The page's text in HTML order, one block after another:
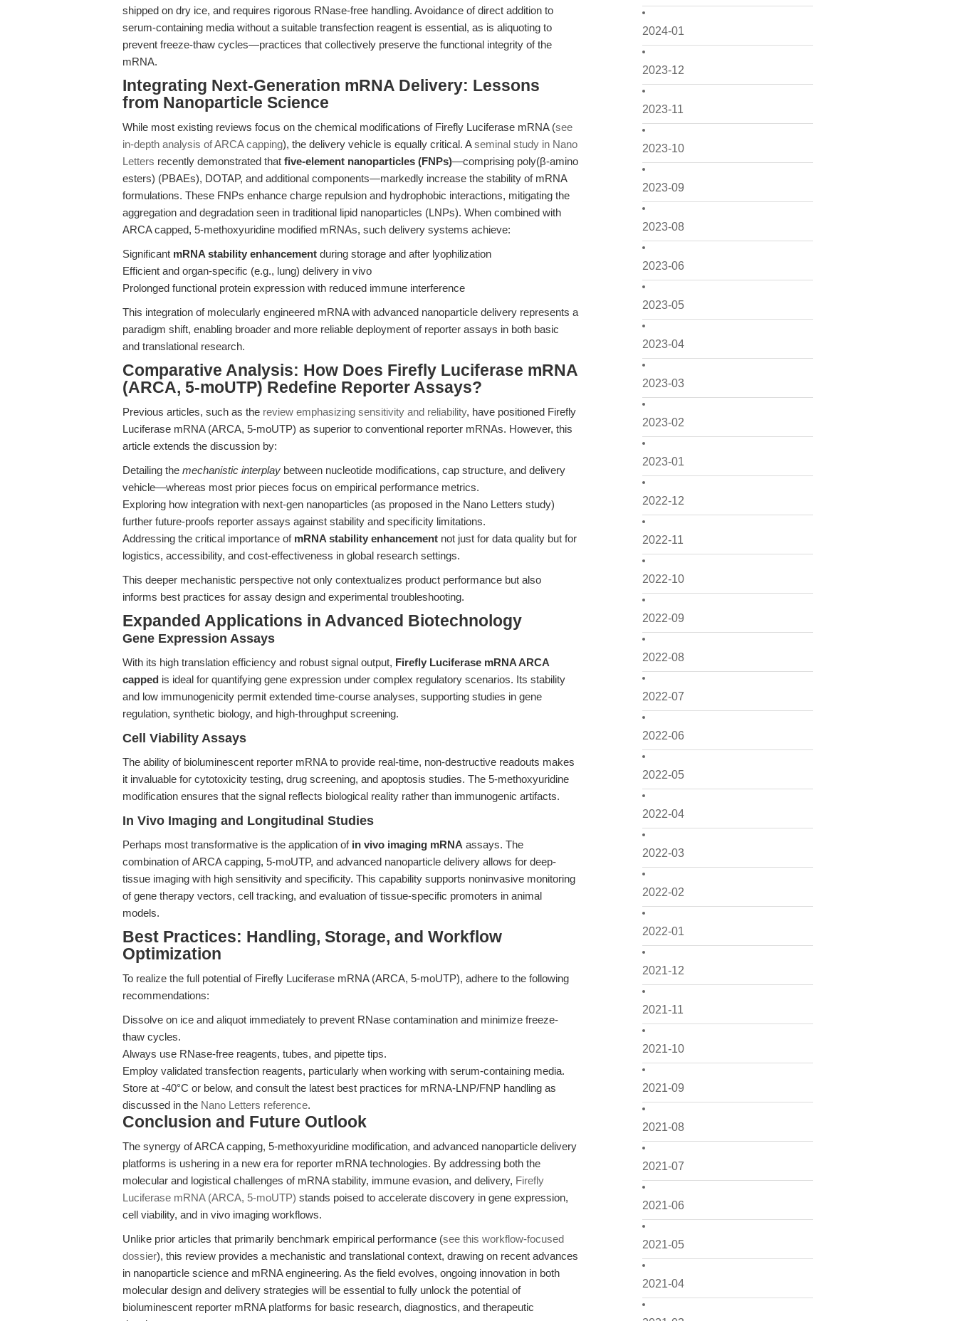
2024-01
2023-12
2023-11
2023-10
2023-09
2023-08
2023-06
2023-05
2023-04
2023-03
2023-02
2023-01
2022-12
2022-11
2022-10
2022-09
2022-08
2022-07
2022-06
2022-05
2022-04
2022-03
2022-02
2022-01
2021-12
2021-11
2021-10
2021-09
2021-08
2021-07
2021-06
2021-05
2021-04
shipped on dry ice, and requires rigorous RNase-free handling. Avoidance of direct addition to
serum-containing media without a suitable transfection reagent is essential, as is aliquoting to
prevent freeze-thaw cycles—practices that collectively preserve the functional integrity of the
mRNA.
Integrating Next-Generation mRNA Delivery: Lessons
from Nanoparticle Science
While most existing reviews focus on the chemical modifications of Firefly Luciferase mRNA (see
in-depth analysis of ARCA capping), the delivery vehicle is equally critical. Aseminal study in Nano
Letters recently demonstrated that five-element nanoparticles (FNPs)—comprising poly(β-amino
esters) (PBAEs), DOTAP, and additional components—markedly increase the stability of mRNA
formulations. These FNPs enhance charge repulsion and hydrophobic interactions, mitigating the
aggregation and degradation seen in traditional lipid nanoparticles (LNPs). When combined with
ARCA capped, 5-methoxyuridine modified mRNAs, such delivery systems achieve:
Significant mRNA stability enhancement during storage and after lyophilization
Efficient and organ-specific (e.g., lung) delivery in vivo
Prolonged functional protein expression with reduced immune interference
This integration of molecularly engineered mRNA with advanced nanoparticle delivery represents a
paradigm shift, enabling broader and more reliable deployment of reporter assays in both basic
and translational research.
Comparative Analysis: How Does Firefly Luciferase mRNA
(ARCA, 5-moUTP) Redefine Reporter Assays?
Previous articles, such as the review emphasizing sensitivity and reliability, have positioned Firefly
Luciferase mRNA (ARCA, 5-moUTP) as superior to conventional reporter mRNAs. However, this
article extends the discussion by:
Detailing the mechanistic interplay between nucleotide modifications, cap structure, and delivery
vehicle—whereas most prior pieces focus on empirical performance metrics.
Exploring how integration with next-gen nanoparticles (as proposed in the Nano Letters study)
further future-proofs reporter assays against stability and specificity limitations.
Addressing the critical importance of mRNA stability enhancement not just for data quality but for
logistics, accessibility, and cost-effectiveness in global research settings.
This deeper mechanistic perspective not only contextualizes product performance but also
informs best practices for assay design and experimental troubleshooting.
Expanded Applications in Advanced Biotechnology
Gene Expression Assays
With its high translation efficiency and robust signal output, Firefly Luciferase mRNA ARCA
capped is ideal for quantifying gene expression under complex regulatory scenarios. Its stability
and low immunogenicity permit extended time-course analyses, supporting studies in gene
regulation, synthetic biology, and high-throughput screening.
Cell Viability Assays
The ability of bioluminescent reporter mRNA to provide real-time, non-destructive readouts makes
it invaluable for cytotoxicity testing, drug screening, and apoptosis studies. The 5-methoxyuridine
modification ensures that the signal reflects biological reality rather than immunogenic artifacts.
In Vivo Imaging and Longitudinal Studies
Perhaps most transformative is the application of in vivo imaging mRNA assays. The
combination of ARCA capping, 5-moUTP, and advanced nanoparticle delivery allows for deep-
tissue imaging with high sensitivity and specificity. This capability supports noninvasive monitoring
of gene therapy vectors, cell tracking, and evaluation of tissue-specific promoters in animal
models.
Best Practices: Handling, Storage, and Workflow
Optimization
To realize the full potential of Firefly Luciferase mRNA (ARCA, 5-moUTP), adhere to the following
recommendations:
Dissolve on ice and aliquot immediately to prevent RNase contamination and minimize freeze-
thaw cycles.
Always use RNase-free reagents, tubes, and pipette tips.
Employ validated transfection reagents, particularly when working with serum-containing media.
Store at -40°C or below, and consult the latest best practices for mRNA-LNP/FNP handling as
discussed in the Nano Letters reference.
Conclusion and Future Outlook
The synergy of ARCA capping, 5-methoxyuridine modification, and advanced nanoparticle delivery
platforms is ushering in a new era for reporter mRNA technologies. By addressing both the
molecular and logistical challenges of mRNA stability, immune evasion, and delivery, Firefly
Luciferase mRNA (ARCA, 5-moUTP) stands poised to accelerate discovery in gene expression,
cell viability, and in vivo imaging workflows.
Unlike prior articles that primarily benchmark empirical performance (see this workflow-focused
dossier), this review provides a mechanistic and translational context, drawing on recent advances
in nanoparticle science and mRNA engineering. As the field evolves, ongoing innovation in both
molecular design and delivery strategies will be essential to fully unlock the potential of
bioluminescent reporter mRNA platforms for basic research, diagnostics, and therapeutic